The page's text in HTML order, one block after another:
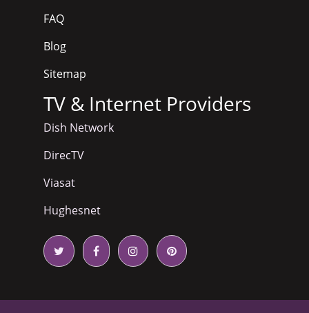
FAQ
Blog
Sitemap
TV & Internet Providers
Dish Network
DirecTV
Viasat
Hughesnet